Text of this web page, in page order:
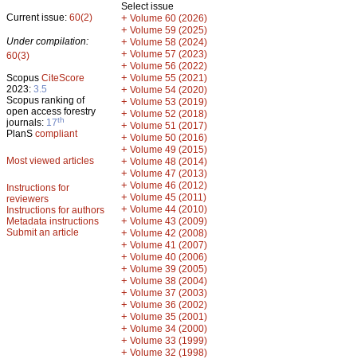
Current issue: 60(2)
Under compilation:
60(3)
Scopus CiteScore
2023: 3.5
Scopus ranking of
open access forestry
journals: 17th
PlanS compliant
Most viewed articles
Instructions for
reviewers
Instructions for authors
Metadata instructions
Submit an article
Select issue
+ Volume 60 (2026)
+ Volume 59 (2025)
+ Volume 58 (2024)
+ Volume 57 (2023)
+ Volume 56 (2022)
+ Volume 55 (2021)
+ Volume 54 (2020)
+ Volume 53 (2019)
+ Volume 52 (2018)
+ Volume 51 (2017)
+ Volume 50 (2016)
+ Volume 49 (2015)
+ Volume 48 (2014)
+ Volume 47 (2013)
+ Volume 46 (2012)
+ Volume 45 (2011)
+ Volume 44 (2010)
+ Volume 43 (2009)
+ Volume 42 (2008)
+ Volume 41 (2007)
+ Volume 40 (2006)
+ Volume 39 (2005)
+ Volume 38 (2004)
+ Volume 37 (2003)
+ Volume 36 (2002)
+ Volume 35 (2001)
+ Volume 34 (2000)
+ Volume 33 (1999)
+ Volume 32 (1998)